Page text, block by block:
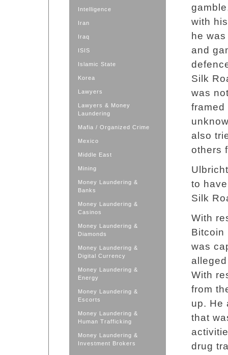
Intelligence
Iran
Iraq
ISIS
Islamic State
Korea
Lawyers
Lawyers & Money
Laundering
Mafia / Organized Crime
Mexico
Middle East
Mining
Money Laundering &
Banks
Money Laundering &
Casinos
Money Laundering &
Diamonds
Money Laundering &
Digital Currency
Money Laundering &
Energy
Money Laundering &
Escorts
Money Laundering &
Human Trafficking
Money Laundering &
Investment Brokers
with
he
and
Silk
was
framed
also
others
to
Silk
With
Bitcoin
was
With
from
up. He
that
drug